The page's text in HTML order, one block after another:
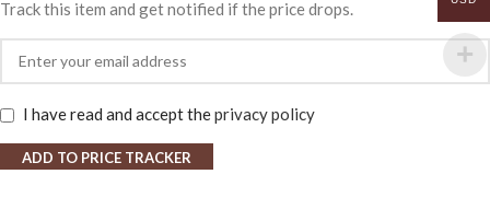
Track this item and get notified if the price drops.
I have read and accept theprivacy policy
ADD TO PRICE TRACKER